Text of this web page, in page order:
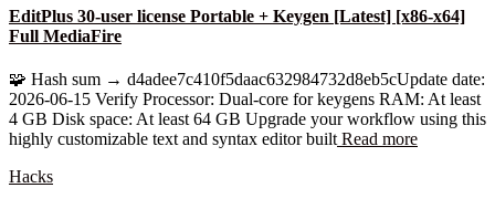
EditPlus 30-user license Portable + Keygen [Latest] [x86-x64]
Full MediaFire
🧩 Hash sum → d4adee7c410f5daac632984732d8eb5cUpdate date:
2026-06-15 Verify Processor: Dual-core for keygens RAM: At least
4 GB Disk space: At least 64 GB Upgrade your workflow using this
highly customizable text and syntax editor built Read more
Hacks